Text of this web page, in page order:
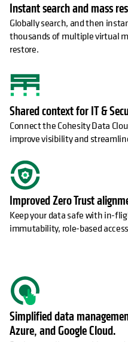
Instant search and mass
Globally search, and then
thousands of multiple virtual
restore.
Shared context for IT &
Connect the Cohesity Data
improve visibility and
Improved Zero Trust
Keep your data safe with in-
immutability, role-based
Simplified data
Azure, and Google Cloud.